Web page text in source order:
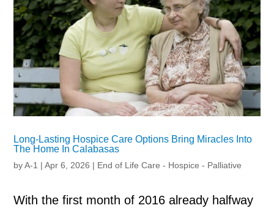
Long-Lasting Hospice Care Options Bring Miracles Into
The Home In Calabasas
byA-1 |Apr 6, 2026 | End of Life Care - Hospice - Palliative
With the first month of 2016 already halfway